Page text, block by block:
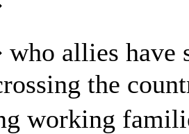
allies
the
working